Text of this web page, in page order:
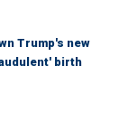
Trump's new
birth